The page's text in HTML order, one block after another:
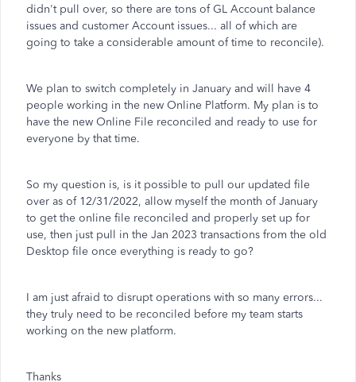
didn't pull over, so there are tons of GL Account balance
issues and customer Account issues... all of which are
going to take a considerable amount of time to reconcile).
We plan to switch completely in January and will have 4
people working in the new Online Platform. My plan is to
have the new Online File reconciled and ready to use for
everyone by that time.
So my question is, is it possible to pull our updated file
over as of 12/31/2022, allow myself the month of January
to get the online file reconciled and properly set up for
use, then just pull in the Jan 2023 transactions from the old
Desktop file once everything is ready to go?
I am just afraid to disrupt operations with so many errors...
they truly need to be reconciled before my team starts
working on the new platform.
Thanks